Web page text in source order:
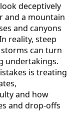
deceptively
and a mountain
and canyons
reality, steep
can turn
undertakings.
is treating
and how
and drop-offs